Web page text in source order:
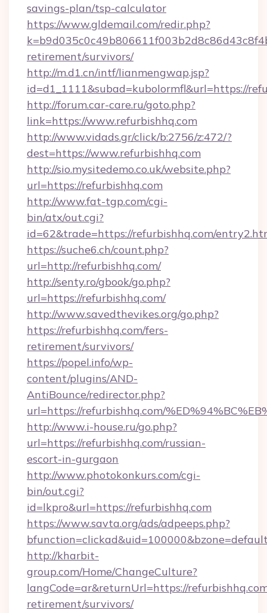
savings-plan/tsp-calculator
https://www.gldemail.com/redir.php?
retirement/survivors/
http://m.d1.cn/intf/lianmengwap.jsp?
id=d1_1111&subad=kubolormfl&url=https://
http://forum.car-care.ru/goto.php?
link=https://www.refurbishhq.com
http://www.vidads.gr/click/b:2756/z:472/?
dest=https://www.refurbishhq.com
http://sio.mysitedemo.co.uk/website.php?
url=https://refurbishhq.com
http://www.fat-tgp.com/cgi-
bin/atx/out.cgi?
id=62&trade=https://refurbishhq.com/
https://suche6.ch/count.php?
url=http://refurbishhq.com/
http://senty.ro/gbook/go.php?
url=https://refurbishhq.com/
http://www.savedthevikes.org/go.php?
https://refurbishhq.com/fers-
retirement/survivors/
https://popel.info/wp-
content/plugins/AND-
AntiBounce/redirector.php?
url=https://refurbishhq.com/
http://www.i-house.ru/go.php?
url=https://refurbishhq.com/russian-
escort-in-gurgaon
http://www.photokonkurs.com/cgi-
bin/out.cgi?
id=lkpro&url=https://refurbishhq.com
https://www.savta.org/ads/adpeeps.php?
http://kharbit-
group.com/Home/ChangeCulture?
langCode=ar&returnUrl=https://
retirement/survivors/